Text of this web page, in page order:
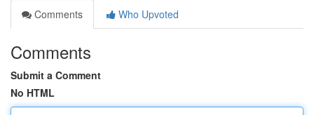
Comments
Who Upvoted
Comments
Submit a Comment
No HTML